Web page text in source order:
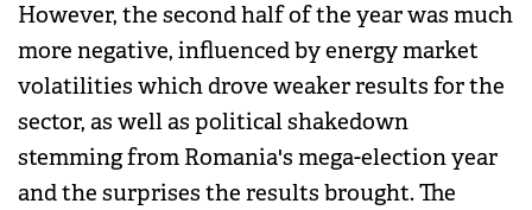
However, the second half of the year was much
more negative, influenced by energy market
volatilities which drove weaker results for the
sector, as well as political shakedown
stemming from Romania's mega-election year
and the surprises the results brought. The